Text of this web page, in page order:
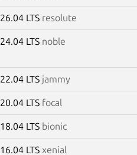
26.04 LTS resolute
24.04 LTS noble
22.04 LTS jammy
20.04 LTS focal
18.04 LTS bionic
16.04 LTS xenial